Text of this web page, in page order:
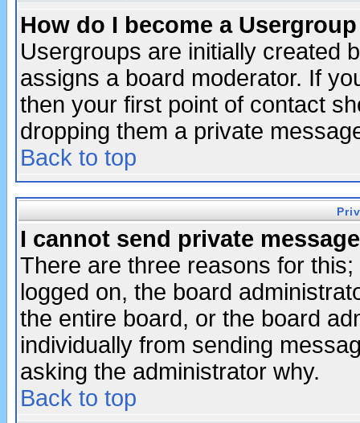
How do I become a
Usergroups are initially created
assigns a board moderator. If
then your first point of contact
dropping them a private
Back to top
I cannot send private
There are three reasons for
logged on, the board
the entire board, or the board
individually from sending
asking the administrator why.
Back to top